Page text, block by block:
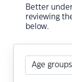
Better
reviewing
below.